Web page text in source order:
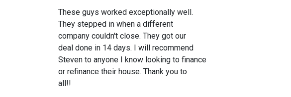
These guys worked exceptionally well.
They stepped in when a different
company couldn't close. They got our
deal done in 14 days. I will recommend
Steven to anyone I know looking to finance
or refinance their house. Thank you to
all!!